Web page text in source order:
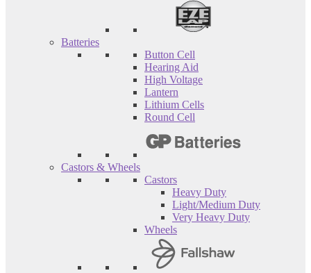
Batteries
Button Cell
Hearing Aid
High Voltage
Lantern
Lithium Cells
Round Cell
Castors & Wheels
Castors
Heavy Duty
Light/Medium Duty
Very Heavy Duty
Wheels